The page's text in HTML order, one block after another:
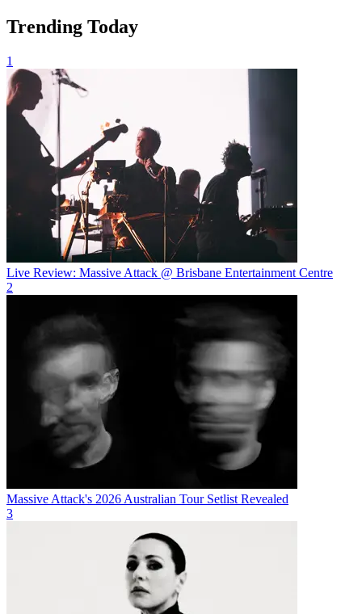
Trending Today
1
Live Review: Massive Attack @ Brisbane Entertainment Centre
2
Massive Attack's 2026 Australian Tour Setlist Revealed
3